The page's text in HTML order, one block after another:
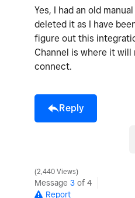
Yes, I had an old
deleted it as I have
figure out this
Channel is where it will
connect.
Reply
2,440 Views
Message 3 of 4
Report